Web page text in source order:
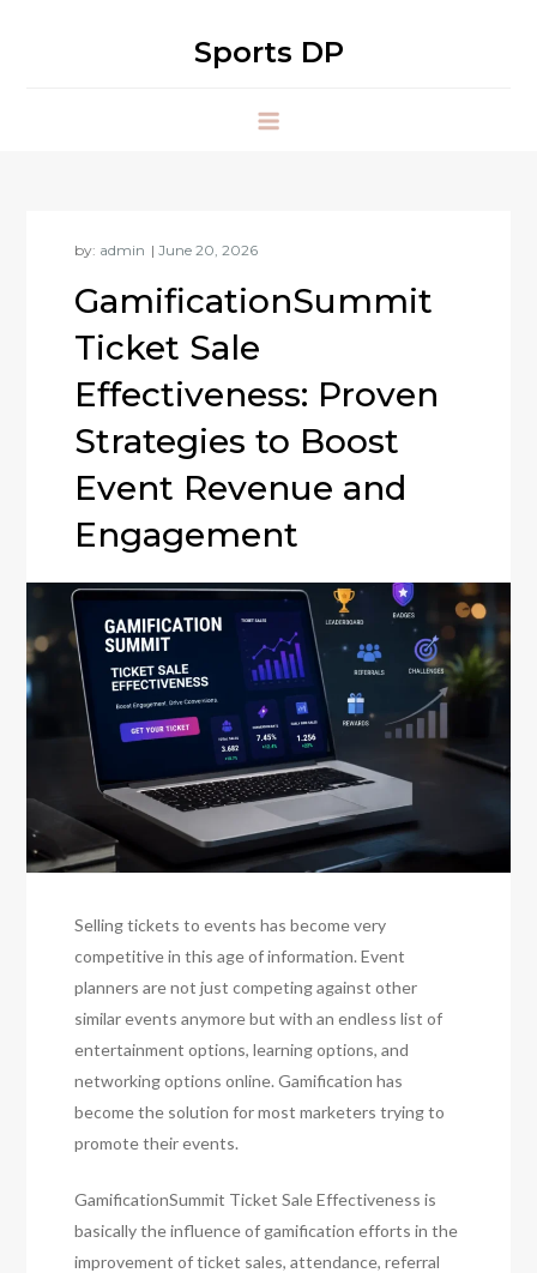
Sports DP
by: admin
GamificationSummit
Ticket Sale
Effectiveness: Proven
Strategies to Boost
Event Revenue and
Engagement
Selling tickets to events has become very
competitive in this age of information. Event
planners are not just competing against other
similar events anymore but with an endless list of
entertainment options, learning options, and
networking options online. Gamification has
become the solution for most marketers trying to
promote their events.
GamificationSummit Ticket Sale Effectiveness is
basically the influence of gamification efforts in the
improvement of ticket sales, attendance, referral